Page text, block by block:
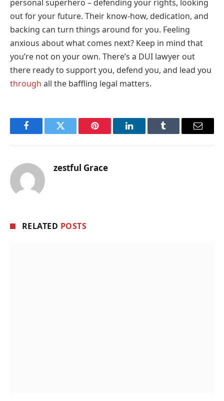
personal superhero – defending your rights, looking
out for your future. Their know-how, dedication, and
backing can turn things around for you. Feeling
anxious about what comes next? Keep in mind that
you’re not on your own. There’s a DUI lawyer out
there ready to support you, defend you, and lead you
through all the baffling legal matters.
FacebookTwitter Pinterest LinkedInTumblr Email
zestful Grace
RELATED POSTS